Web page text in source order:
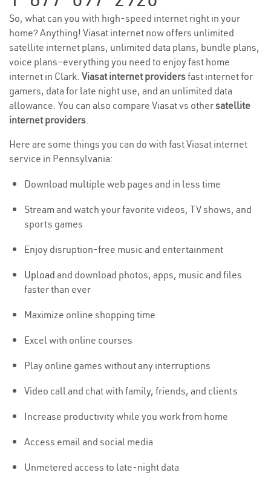
So, what can you with high-speed internet right in your
home? Anything! Viasat internet now offers unlimited
satellite internet plans, unlimited data plans, bundle plans,
voice plans—everything you need to enjoy fast home
internet in Clark. Viasat internet providersfast internet for
gamers, data for late night use, and an unlimited data
allowance. You can also compare Viasat vs othersatellite
internet providers.
Here are some things you can do with fast Viasat internet
service in Pennsylvania:
Download multiple web pages and in less time
Stream and watch your favorite videos, TV shows, and
sports games
Enjoy disruption-free music and entertainment
Upload and download photos, apps, music and files
faster than ever
Maximize online shopping time
Excel with online courses
Play online games without any interruptions
Video call and chat with family, friends, and clients
Increase productivity while you work from home
Access email and social media
Unmetered access to late-night data